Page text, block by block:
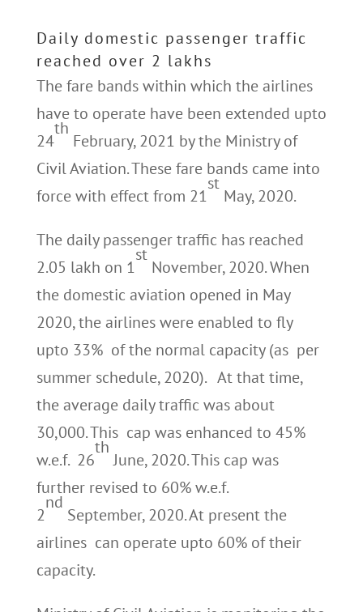
Daily domestic passenger traffic
reached over 2 lakhs
The fare bands within which the airlines
have to operate have been extended upto
24
th
February, 2021 by the Ministry of
Civil Aviation. These fare bands came into
force with effect from 21
st
May, 2020.
The daily passenger traffic has reached
2.05 lakh on 1
st
November, 2020. When
the domestic aviation opened in May
2020, the airlines were enabled to fly
upto 33% of the normal capacity (as per
summer schedule, 2020). At that time,
the average daily traffic was about
30,000. This cap was enhanced to 45%
w.e.f. 26
th
June, 2020. This cap was
further revised to 60% w.e.f.
2
nd
September, 2020. At present the
airlines can operate upto 60% of their
capacity.